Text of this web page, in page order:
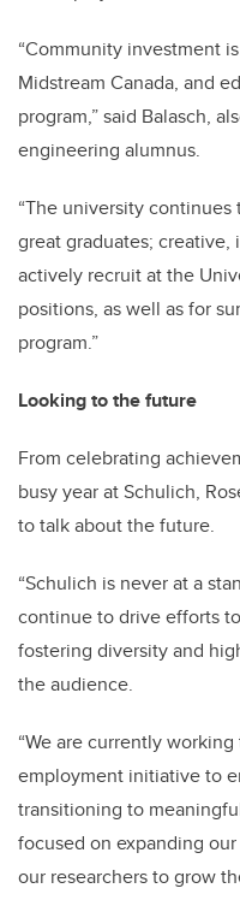
“Community investment
Midstream Canada, and
program,” said Balasch,
engineering alumnus.
“The university
great graduates;
actively recruit at the
positions, as well as for
program.”
Looking to the future
From celebrating
busy year at Schulich,
to talk about the future.
“Schulich is never at a
continue to drive efforts
fostering diversity and
the audience.
“We are currently
employment initiative to
transitioning to
focused on expanding
our researchers to grow